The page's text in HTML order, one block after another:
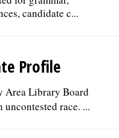
candidate c...
Profile
Area Library Board
race. ...